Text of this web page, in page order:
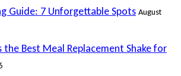
Guide: 7 Unforgettable Spots August
the Best Meal Replacement Shake for